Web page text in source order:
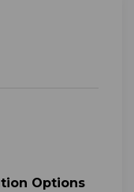
Options